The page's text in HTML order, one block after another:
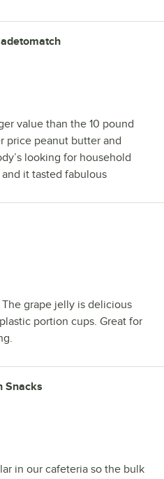
value than the 10 pound
price peanut butter and
looking for household
it tasted fabulous
grape jelly is delicious
portion cups. Great for
Snacks
in our cafeteria so the bulk